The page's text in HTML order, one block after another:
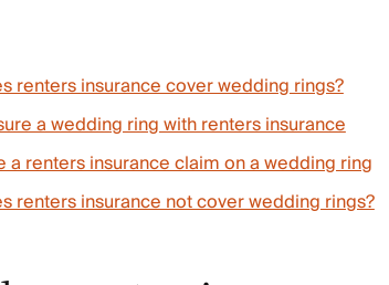
renters insurance cover wedding rings?
a wedding ring with renters insurance
a renters insurance claim on a wedding ring
renters insurance not cover wedding rings?